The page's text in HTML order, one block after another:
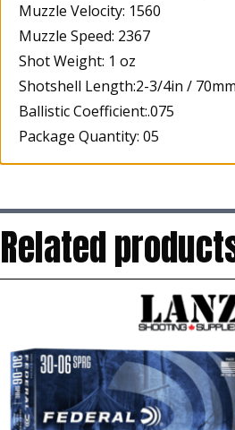
Muzzle Velocity: 1560
Muzzle Speed: 2367
Shot Weight: 1 oz
Shotshell Length:2-3/4in / 70mm
Ballistic Coefficient:.075
Package Quantity: 05
Related